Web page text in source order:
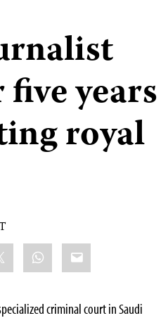
years
royal
WhatsApp
Email
criminal court in Saudi